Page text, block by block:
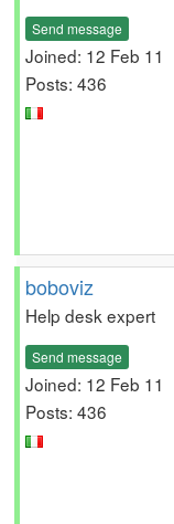
Send message
Joined: 12 Feb 11
Posts: 436
boboviz
Help desk expert
Send message
Joined: 12 Feb 11
Posts: 436